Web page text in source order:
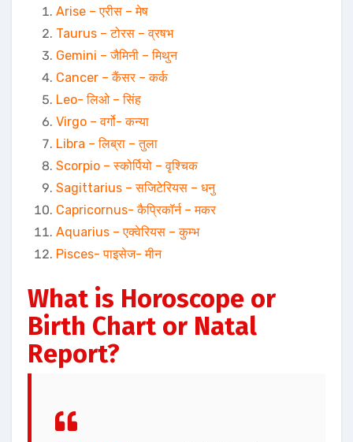
Arise – एरीस – मेष
Taurus – टोरस – व्रषभ
Gemini – जैमिनी – मिथुन
Cancer – कैंसर – कर्क
Leo- लिओ – सिंह
Virgo – वर्गो- कन्या
Libra – लिब्रा – तुला
Scorpio – स्कोर्पियो – वृश्चिक
Sagittarius – सजिटेरियस – धनु
Capricornus- कैप्रिकॉर्न – मकर
Aquarius – एक्वेरियस – कुम्भ
Pisces- पाइसेज- मीन
What is Horoscope or
Birth Chart or Natal
Report?